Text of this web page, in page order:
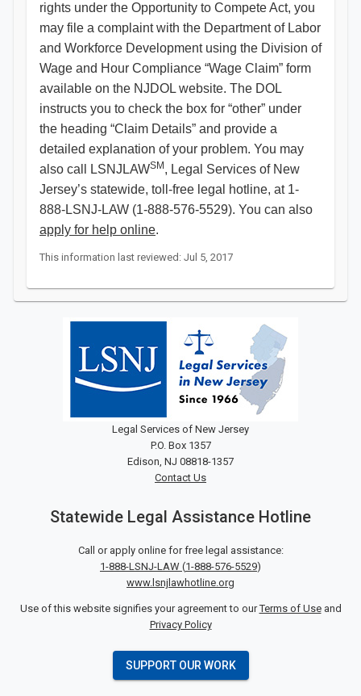
rights under the Opportunity to Compete Act, you
may file a complaint with the Department of Labor
and Workforce Development using the Division of
Wage and Hour Compliance “Wage Claim” form
available on the NJDOL website. The DOL
instructs you to check the box for “other” under
the heading “Claim Details” and provide a
detailed explanation of your problem. You may
also call LSNJLAWSM , Legal Services of New
Jersey’s statewide, toll-free legal hotline, at 1-
888-LSNJ-LAW (1-888-576-5529). You can also
apply for help online.​
This information last reviewed: Jul 5, 2017
Legal Services of New Jersey
P.O. Box 1357
Edison, NJ 08818-1357
Contact Us
Statewide Legal Assistance Hotline
Call or apply online for free legal assistance:
1-888-LSNJ-LAW (1-888-576-5529)
www.lsnjlawhotline.org
Use of this website signifies your agreement to ourTerms of Useand
Privacy Policy
SUPPORT OUR WORK